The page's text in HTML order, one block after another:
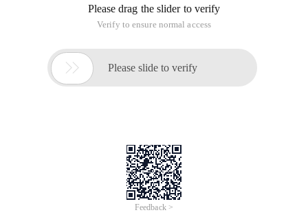
O = (owner/creator and session identifier)
S = (Session name)
U = * (URI of description)
E = * (email address)
P = * (phone number)
Z = * (Time Zone adjustments)
A = * (zero or more session attribute lines)
Zero or more media descriptions